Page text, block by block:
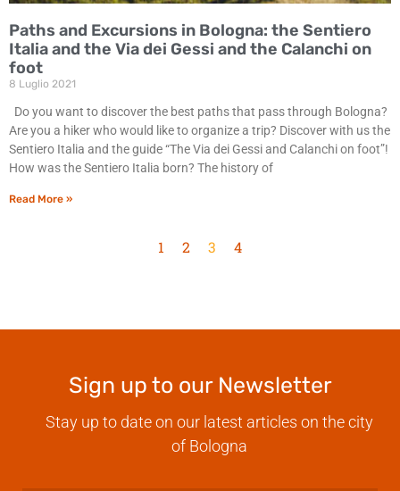
Paths and Excursions in Bologna: the Sentiero
Italia and the Via dei Gessi and the Calanchi on
foot
8 Luglio 2021
Do you want to discover the best paths that pass through Bologna?
Are you a hiker who would like to organize a trip? Discover with us the
Sentiero Italia and the guide “The Via dei Gessi and Calanchi on foot”!
How was the Sentiero Italia born? The history of
Read More »
1 2 3 4
Sign up to our Newsletter
Stay up to date on our latest articles on the city
of Bologna